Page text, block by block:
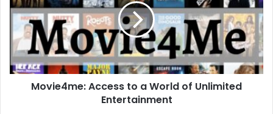
Movie4me: Access to a World of Unlimited
Entertainment